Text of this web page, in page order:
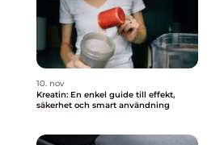
10. nov
Kreatin: En enkel guide till effekt,
säkerhet och smart användning